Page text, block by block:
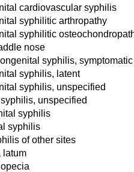
cardiovascular syphilis
syphilitic arthropathy
syphilitic
nose
syphilis, symptomatic
syphilis, latent
syphilis, unspecified
unspecified
syphilis
syphilis
of other sites
latum